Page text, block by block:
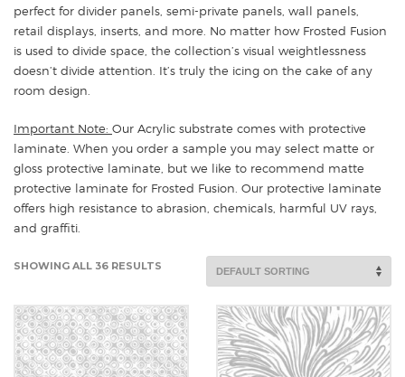
perfect for divider panels, semi-private panels, wall panels,
retail displays, inserts, and more. No matter how Frosted Fusion
is used to divide space, the collection’s visual weightlessness
doesn’t divide attention. It’s truly the icing on the cake of any
room design.
Important Note: Our Acrylic substrate comes with protective
laminate. When you order a sample you may select matte or
gloss protective laminate, but we like to recommend matte
protective laminate for Frosted Fusion. Our protective laminate
offers high resistance to abrasion, chemicals, harmful UV rays,
and graffiti.
SHOWING ALL 36 RESULTS